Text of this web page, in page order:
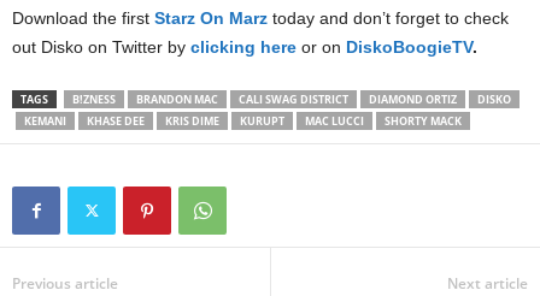
Download the first Starz On Marz today and don’t forget to check
out Disko on Twitter by clicking here or on DiskoBoogieTV.
TAGS B!ZNESS BRANDON MAC CALI SWAG DISTRICT DIAMOND ORTIZ
DISKO
KEMANI
KHASE DEE KRIS DIME KURUPT MAC LUCCI SHORTY MACK
Previous article Next article